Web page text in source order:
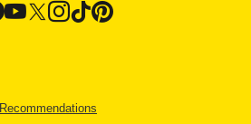
Recommendations